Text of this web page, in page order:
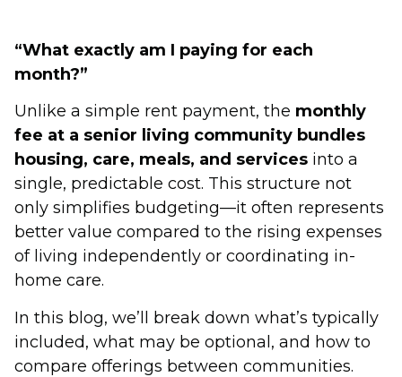
“What exactly am I paying for each
month?”
Unlike a simple rent payment, the monthly
fee at a senior living community bundles
housing, care, meals, and services into a
single, predictable cost. This structure not
only simplifies budgeting—it often represents
better value compared to the rising expenses
of living independently or coordinating in-
home care.
In this blog, we’ll break down what’s typically
included, what may be optional, and how to
compare offerings between communities.